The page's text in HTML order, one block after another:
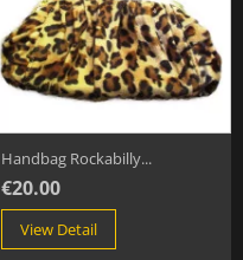
Handbag Rockabilly...
€20.00
View Detail